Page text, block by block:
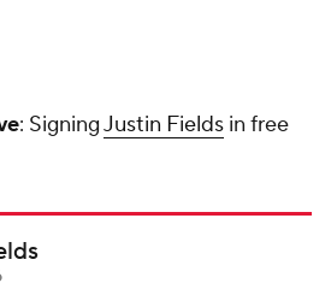
: SigningJustin Fields in free